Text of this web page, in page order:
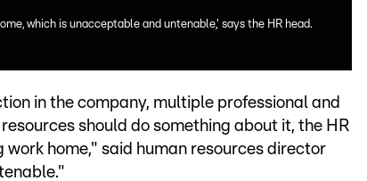
which is unacceptable and untenable,' says the HR head.
in the company, multiple professional and
should do something about it, the HR
home," said human resources director